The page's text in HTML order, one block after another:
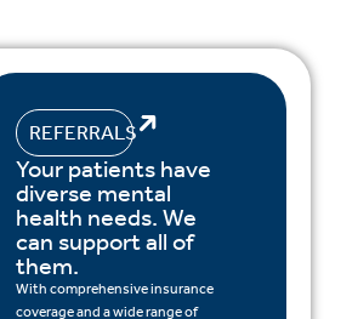
REFERRALS
Your patients have
diverse mental
health needs. We
can support all of
them.
With comprehensive insurance
coverage and a wide range of